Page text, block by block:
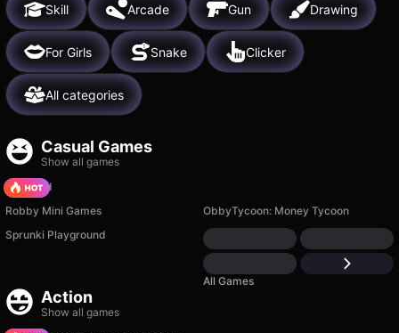
Skill Arcade Gun Drawing
For Girls Snake Clicker
All categories
Casual Games
Show all games
TB World
Robby Mini Games
ObbyTycoon: Money Tycoon
Sprunki Playground
All Games
Action
Show all games